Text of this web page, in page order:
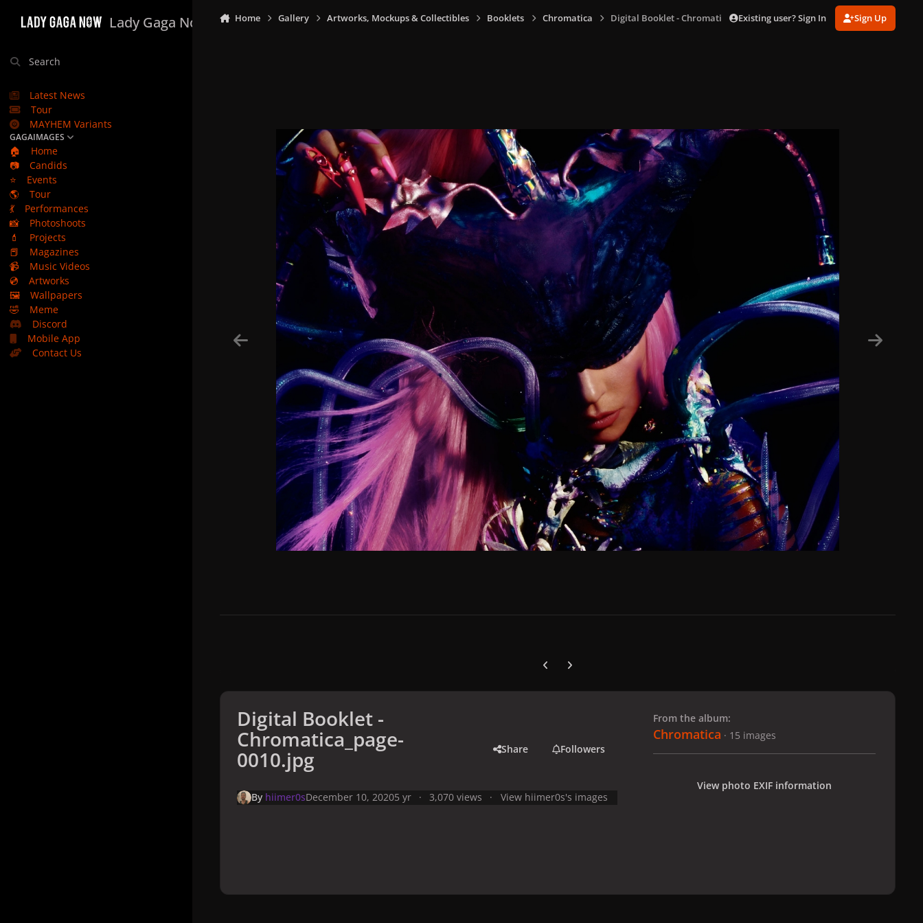
Lady Gaga Now
Search
Latest News
Tour
MAYHEM Variants
GAGAIMAGES
🏠
Home
📷
Candids
⭐
Events
🌎
Tour
💃
Performances
📸
Photoshoots
💄
Projects
📕
Magazines
📹
Music Videos
💿
Artworks
🖼️
Wallpapers
🤣
Meme
Discord
Mobile App
Contact Us
Home Gallery Artworks, Mockups & Collectibles Booklets Chromatica Digital Booklet - Chromatica_page-0010.jpg
Existing user? Sign In Sign Up
Previous carousel slide
Next carousel slide
Digital Booklet -
Chromatica_page-
0010.jpg Share Followers
By hiimer0sDecember 10, 20205 yr 3,070 views View hiimer0s's images
From the album:
Chromatica · 15 images
View photo EXIF information